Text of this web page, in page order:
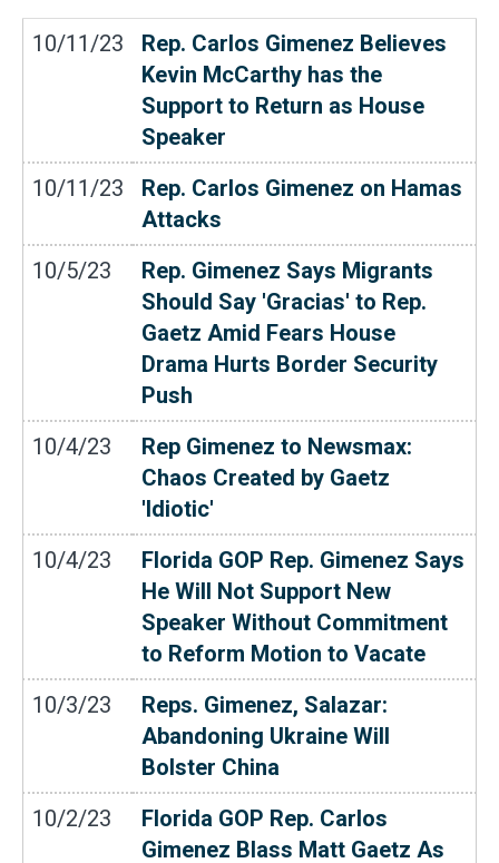
10/11/23
Rep. Carlos Gimenez Believes
Kevin McCarthy has the
Support to Return as House
Speaker
10/11/23
Rep. Carlos Gimenez on Hamas
Attacks
10/5/23
Rep. Gimenez Says Migrants
Should Say 'Gracias' to Rep.
Gaetz Amid Fears House
Drama Hurts Border Security
Push
10/4/23
Rep Gimenez to Newsmax:
Chaos Created by Gaetz
'Idiotic'
10/4/23
Florida GOP Rep. Gimenez Says
He Will Not Support New
Speaker Without Commitment
to Reform Motion to Vacate
10/3/23
Reps. Gimenez, Salazar:
Abandoning Ukraine Will
Bolster China
10/2/23
Florida GOP Rep. Carlos
Gimenez Blass Matt Gaetz As